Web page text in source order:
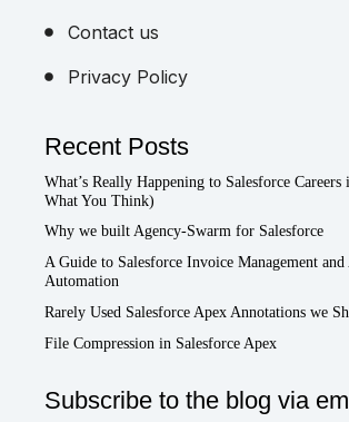
Contact us
Privacy Policy
Recent Posts
What’s Really Happening to Salesforce
What You Think)
Why we built Agency-Swarm for Salesforce
A Guide to Salesforce Invoice Management
Automation
Rarely Used Salesforce Apex Annotations we
File Compression in Salesforce Apex
Subscribe to the blog via